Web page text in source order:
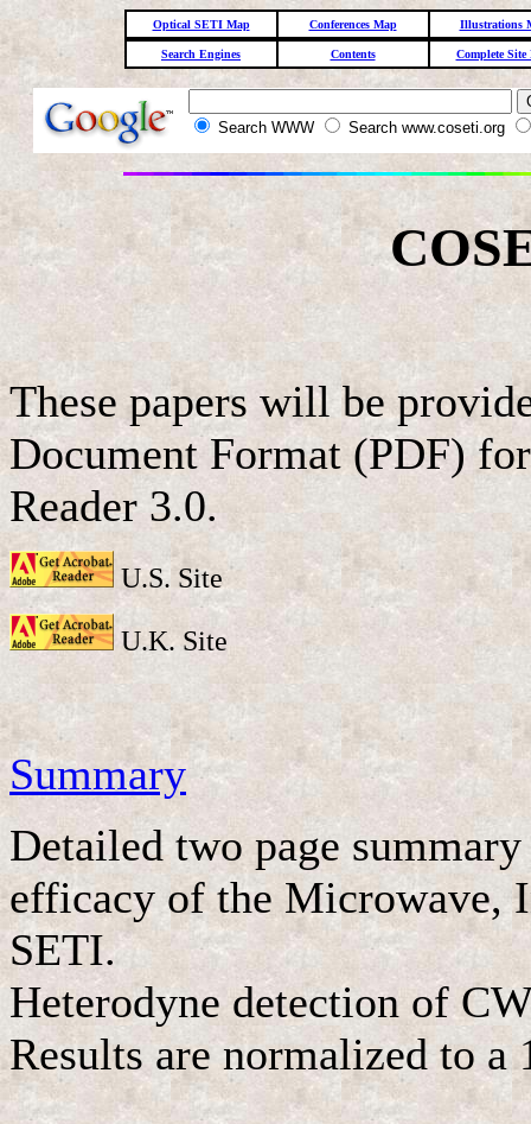
Optical SETI Map Conferences Map Illustrations
Search Engines Contents Complete Site
Search WWW Search www.coseti.org
These papers will be
Document Format (PDF)
Reader 3.0.
U.S. Site
U.K. Site
Summary
Detailed two page
efficacy of the Microwave,
SETI.
Heterodyne detection of
Results are normalized to